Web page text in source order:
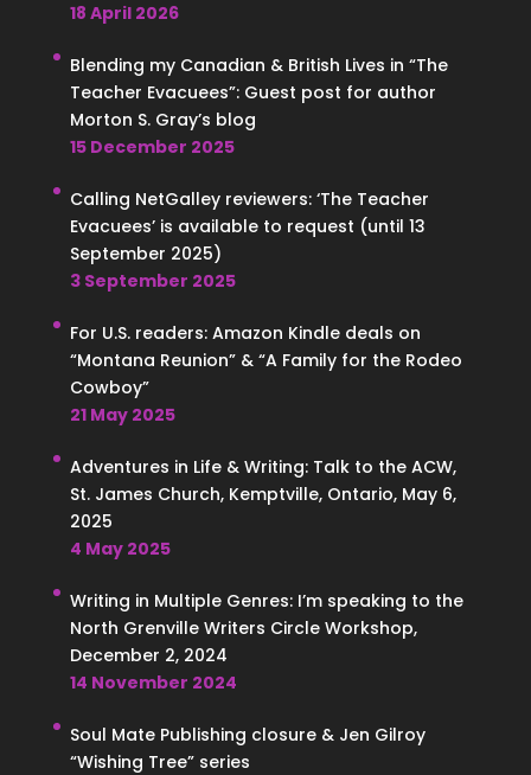
18 April 2026
Blending my Canadian & British Lives in “The
Teacher Evacuees”: Guest post for author
Morton S. Gray’s blog
15 December 2025
Calling NetGalley reviewers: ‘The Teacher
Evacuees’ is available to request (until 13
September 2025)
3 September 2025
For U.S. readers: Amazon Kindle deals on
“Montana Reunion” & “A Family for the Rodeo
Cowboy”
21 May 2025
Adventures in Life & Writing: Talk to the ACW,
St. James Church, Kemptville, Ontario, May 6,
2025
4 May 2025
Writing in Multiple Genres: I’m speaking to the
North Grenville Writers Circle Workshop,
December 2, 2024
14 November 2024
Soul Mate Publishing closure & Jen Gilroy
“Wishing Tree” series